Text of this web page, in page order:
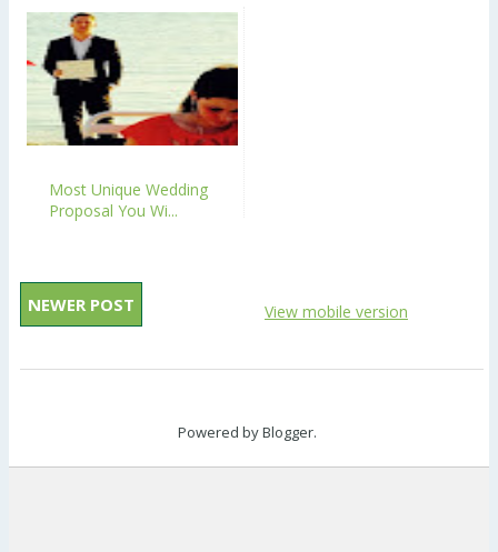
Most Unique Wedding
Proposal You Wi...
NEWER POST View mobile version
Powered byBlogger.